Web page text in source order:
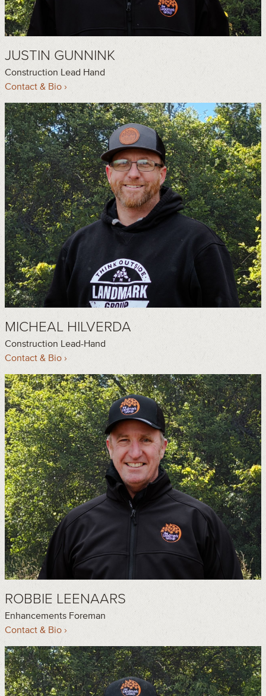
JUSTIN GUNNINK
Construction Lead Hand
Contact & Bio ›
MICHEAL HILVERDA
Construction Lead-Hand
Contact & Bio ›
ROBBIE LEENAARS
Enhancements Foreman
Contact & Bio ›